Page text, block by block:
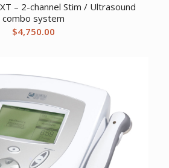
– 2-channel Stim / Ultrasound
combo system
$4,750.00